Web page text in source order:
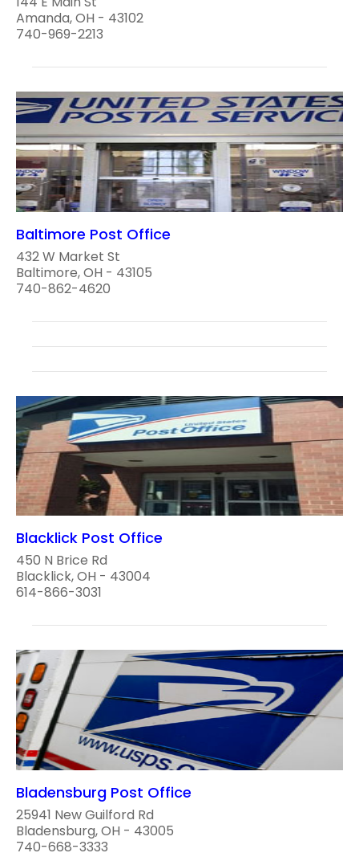
Amanda, OH - 43102
740-969-2213
Baltimore Post Office
432 W Market St
Baltimore, OH - 43105
740-862-4620
Blacklick Post Office
450 N Brice Rd
Blacklick, OH - 43004
614-866-3031
Bladensburg Post Office
25941 New Guilford Rd
Bladensburg, OH - 43005
740-668-3333